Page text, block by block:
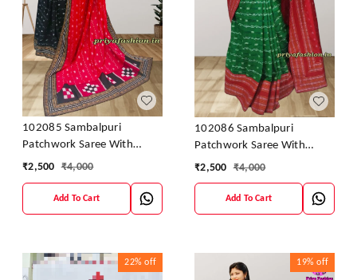
102085 Sambalpuri
Patchwork Saree With
Blause Pics
₹2,500 ₹4,000
Add To Cart
102086 Sambalpuri
Patchwork Saree With
Blause Pics
₹2,500 ₹4,000
Add To Cart
22% off 19% off